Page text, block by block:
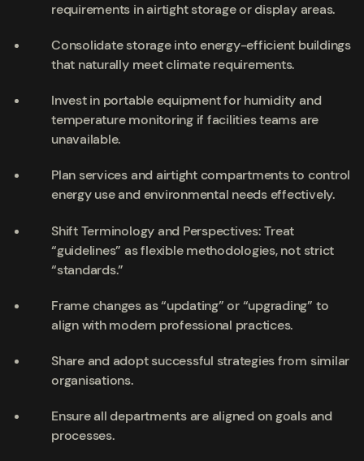
requirements in airtight storage or display areas.
Consolidate storage into energy-efficient buildings
that naturally meet climate requirements.
Invest in portable equipment for humidity and
temperature monitoring if facilities teams are
unavailable.
Plan services and airtight compartments to control
energy use and environmental needs effectively.
Shift Terminology and Perspectives: Treat
“guidelines” as flexible methodologies, not strict
“standards.”
Frame changes as “updating” or “upgrading” to
align with modern professional practices.
Share and adopt successful strategies from similar
organisations.
Ensure all departments are aligned on goals and
processes.